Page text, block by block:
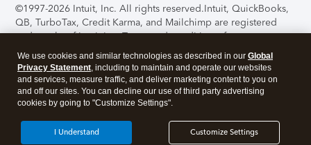
©1997-2026 Intuit, Inc. All rights reserved.Intuit, QuickBooks,
QB, TurboTax, Credit Karma, and Mailchimp are registered
trademarks of Intuit Inc. Terms and conditions, features,
support, pricing, and service options subject to change
without notice.Security Certification of the TurboTax Online
application has been performed by C-Level Security.By
accessing and using this page you agree to theTerms of Use
About Cookies Manage cookies
We use cookies and similar technologies as described in our Global
Privacy Statement, including to maintain and operate our websites
and services, measure traffic, and deliver marketing content to you on
and off our sites. You can decline our use of third party advertising
cookies by going to "Customize Settings".
Customize Settings
I Understand